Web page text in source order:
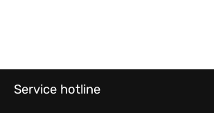
Service hotline